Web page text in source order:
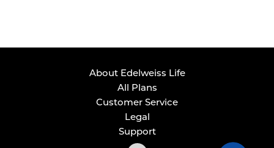
About Edelweiss Life
All Plans
Customer Service
Legal
Support